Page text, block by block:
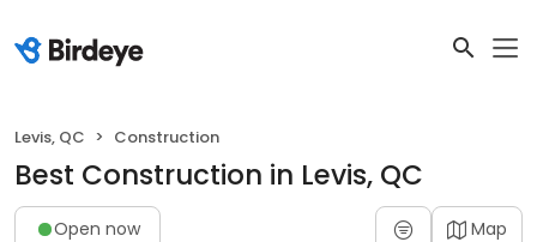
Levis, QC Construction
Best Construction in Levis, QC
Open now Map